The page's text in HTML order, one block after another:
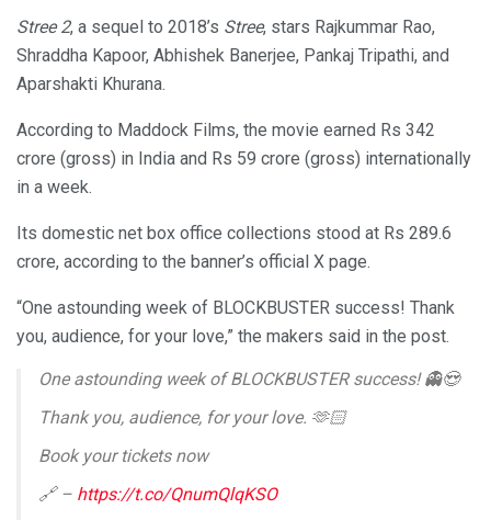
Stree 2, a sequel to 2018’s Stree, stars Rajkummar Rao,
Shraddha Kapoor, Abhishek Banerjee, Pankaj Tripathi, and
Aparshakti Khurana.
According to Maddock Films, the movie earned Rs 342
crore (gross) in India and Rs 59 crore (gross) internationally
in a week.
Its domestic net box office collections stood at Rs 289.6
crore, according to the banner’s official X page.
“One astounding week of BLOCKBUSTER success! Thank
you, audience, for your love,” the makers said in the post.
One astounding week of BLOCKBUSTER success! 👻😍
Thank you, audience, for your love. 🫶🏻
Book your tickets now
🔗 – https://t.co/QnumQlqKSO